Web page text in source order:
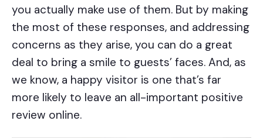
you actually make use of them. But by making
the most of these responses, and addressing
concerns as they arise, you can do a great
deal to bring a smile to guests’ faces. And, as
we know, a happy visitor is one that’s far
more likely to leave an all-important positive
review online.